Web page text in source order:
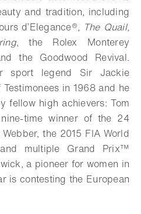
and tradition, including
d’Elegance®, The Quail,
, the Rolex Monterey
the Goodwood Revival.
sport legend Sir Jackie
in 1968 and he
fellow high achievers: Tom
time winner of the 24
the 2015 FIA World
multiple Grand Prix™
a pioneer for women in
is contesting the European